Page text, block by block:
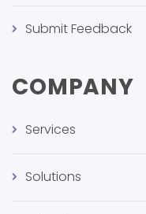
Submit Feedback
COMPANY
Services
Solutions